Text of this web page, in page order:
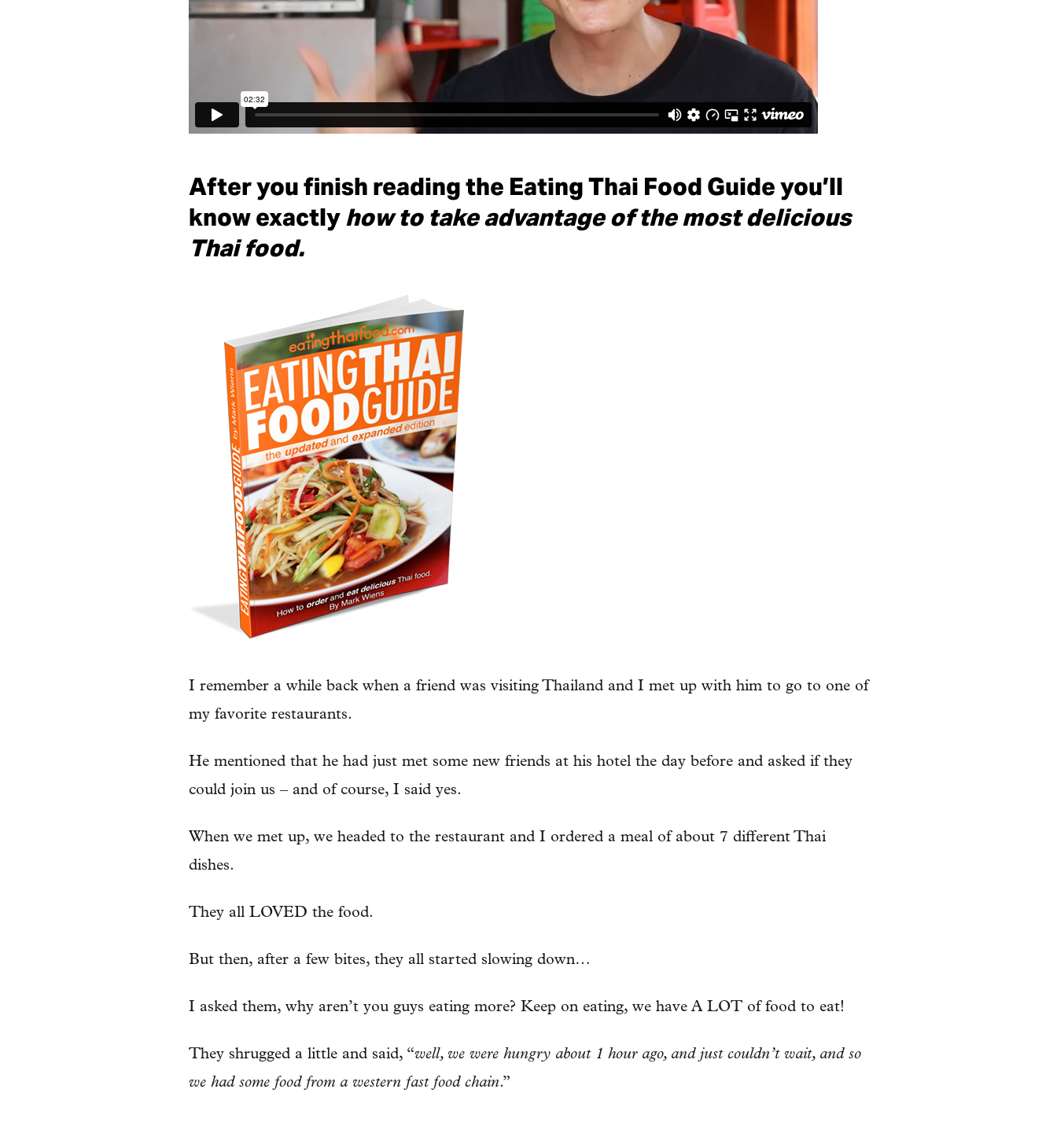
After you finish reading the Eating Thai Food Guide you’ll
know exactlyhow to take advantage of the most delicious
Thai food.
I remember a while back when a friend was visiting Thailand and I met up with him to go to one of
my favorite restaurants.
He mentioned that he had just met some new friends at his hotel the day before and asked if they
could join us – and of course, I said yes.
When we met up, we headed to the restaurant and I ordered a meal of about 7 different Thai
dishes.
They all LOVED the food.
But then, after a few bites, they all started slowing down…
I asked them, why aren’t you guys eating more? Keep on eating, we have A LOT of food to eat!
They shrugged a little and said, “well, we were hungry about 1 hour ago, and just couldn’t wait, and so
we had some food from a western fast food chain.”